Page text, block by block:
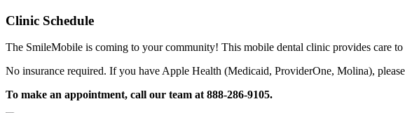
Clinic Schedule
The SmileMobile is coming to your community! This mobile dental clinic provides care to
No insurance required. If you have Apple Health (Medicaid, ProviderOne, Molina),
To make an appointment, call our team at 888-286-9105.